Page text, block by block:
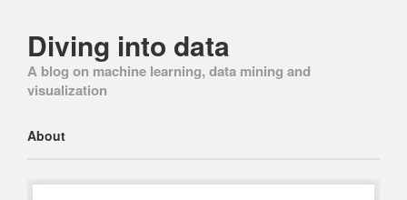
Diving into data
A blog on machine learning, data mining and
visualization
Main menu
Skip
About